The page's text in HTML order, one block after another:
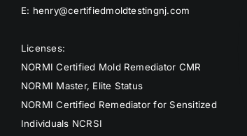
E: henry@certifiedmoldtestingnj.com
Licenses:
NORMI Certified Mold Remediator CMR
NORMI Master, Elite Status
NORMI Certified Remediator for Sensitized
Individuals NCRSI